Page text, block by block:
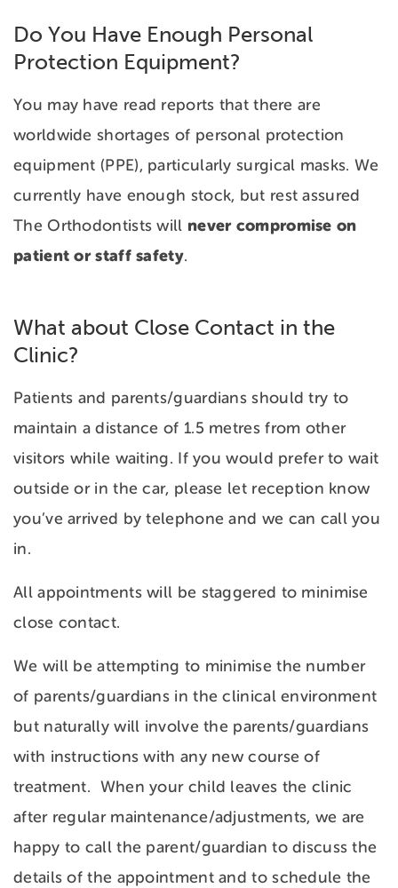
Do You Have Enough Personal
Protection Equipment?
You may have read reports that there are
worldwide shortages of personal protection
equipment (PPE), particularly surgical masks. We
currently have enough stock, but rest assured
The Orthodontists will never compromise on
patient or staff safety.
What about Close Contact in the
Clinic?
Patients and parents/guardians should try to
maintain a distance of 1.5 metres from other
visitors while waiting. If you would prefer to wait
outside or in the car, please let reception know
you’ve arrived by telephone and we can call you
in.
All appointments will be staggered to minimise
close contact.
We will be attempting to minimise the number
of parents/guardians in the clinical environment
but naturally will involve the parents/guardians
with instructions with any new course of
treatment. When your child leaves the clinic
after regular maintenance/adjustments, we are
happy to call the parent/guardian to discuss the
details of the appointment and to schedule the